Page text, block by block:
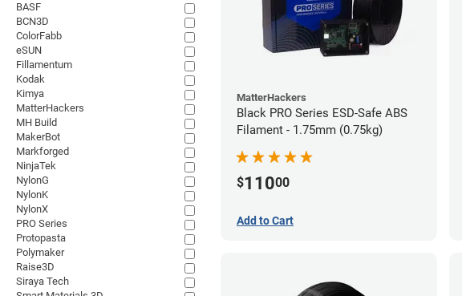
MatterHackers
Black PRO Series ESD-Safe ABS
Filament - 1.75mm (0.75kg)
$11000
Add to Cart
BASF
BCN3D
ColorFabb
eSUN
Fillamentum
Kodak
Kimya
MatterHackers
MH Build
MakerBot
Markforged
NinjaTek
NylonG
NylonK
NylonX
PRO Series
Protopasta
Polymaker
Raise3D
Siraya Tech